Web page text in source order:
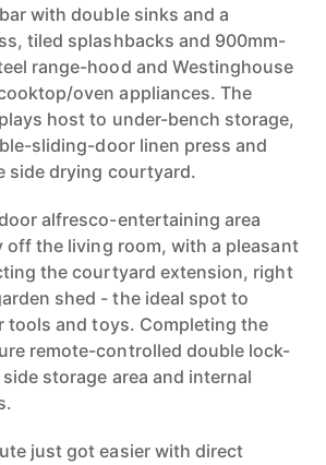
with double sinks and a
tiled splashbacks and 900mm-
range-hood and Westinghouse
oven appliances. The
host to under-bench storage,
sliding-door linen press and
side drying courtyard.
alfresco-entertaining area
off the living room, with a pleasant
the courtyard extension, right
shed - the ideal spot to
tools and toys. Completing the
remote-controlled double lock-
storage area and internal
just got easier with direct